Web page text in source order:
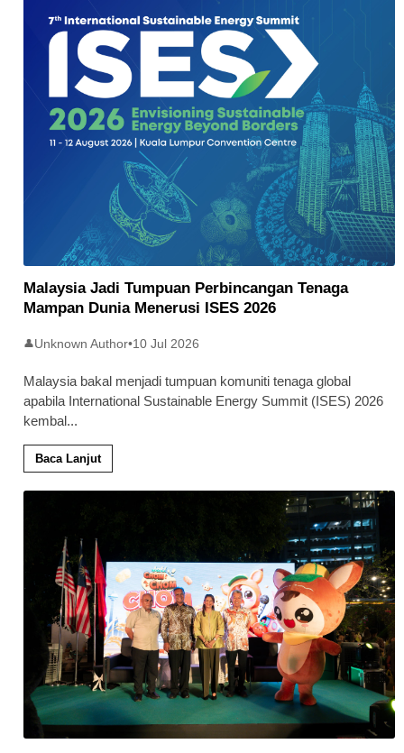
Malaysia Jadi Tumpuan Perbincangan Tenaga
Mampan Dunia Menerusi ISES 2026
👤Unknown Author•10 Jul 2026
Malaysia bakal menjadi tumpuan komuniti tenaga global
apabila International Sustainable Energy Summit (ISES) 2026
kembal...
Baca Lanjut